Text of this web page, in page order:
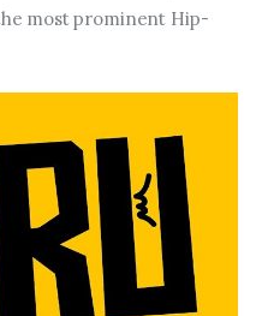
most prominent Hip-